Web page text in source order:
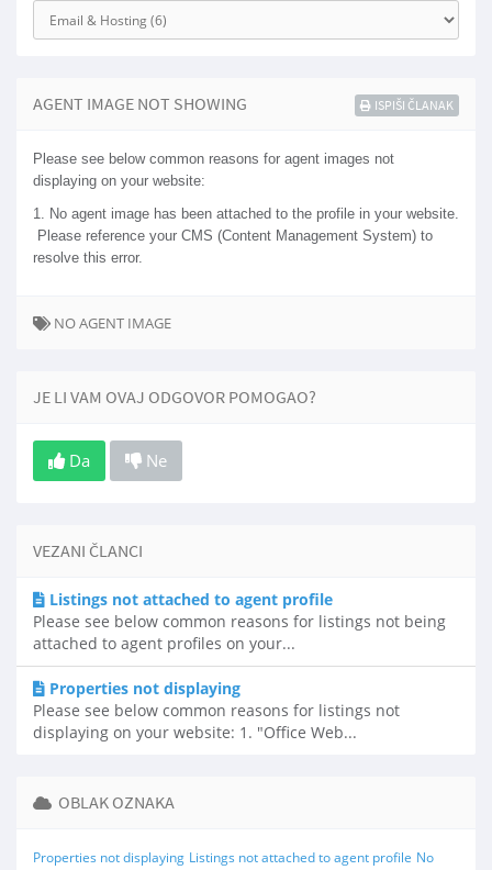
AGENT IMAGE NOT SHOWING ISPIŠI ČLANAK
Please see below common reasons for agent images not
displaying on your website:
1. No agent image has been attached to the profile in your website.
Please reference your CMS (Content Management System) to
resolve this error.
NO AGENT IMAGE
JE LI VAM OVAJ ODGOVOR POMOGAO?
Da Ne
VEZANI ČLANCI
Listings not attached to agent profile
Please see below common reasons for listings not being
attached to agent profiles on your...
Properties not displaying
Please see below common reasons for listings not
displaying on your website: 1. "Office Web...
OBLAK OZNAKA
Properties not displaying Listings not attached to agent profile No